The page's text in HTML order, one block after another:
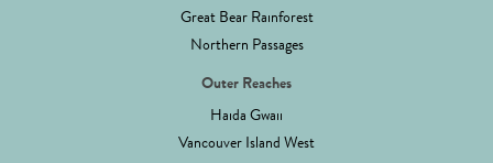
Great Bear Rainforest
Northern Passages
Outer Reaches
Haida Gwaii
Vancouver Island West